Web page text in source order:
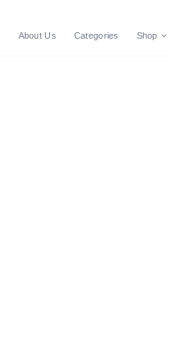
About Us Categories Shop